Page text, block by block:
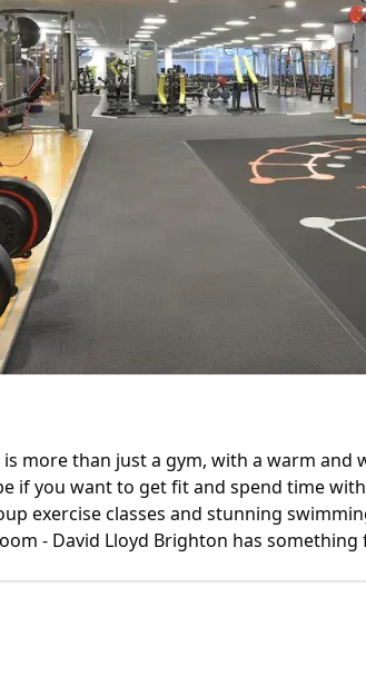
more than just a gym, with a warm and
if you want to get fit and spend time
exercise classes and stunning
- David Lloyd Brighton has something